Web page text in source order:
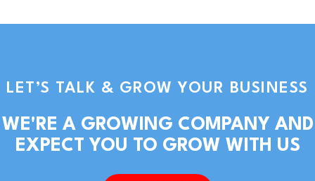
LET’S TALK & GROW YOUR BUSINESS
WE'RE A GROWING COMPANY AND
EXPECT YOU TO GROW WITH US